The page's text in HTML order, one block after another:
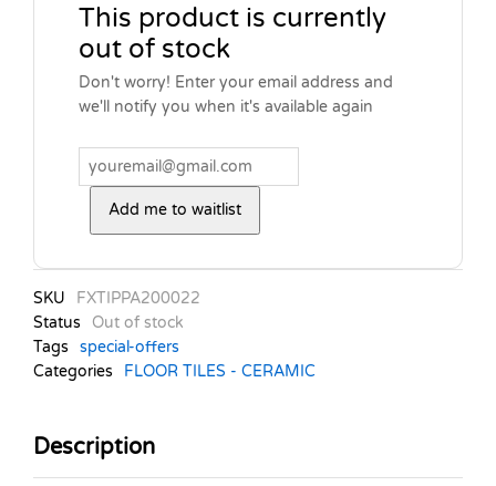
This product is currently
out of stock
Don't worry! Enter your email address and
we'll notify you when it's available again
Add me to waitlist
SKU
FXTIPPA200022
Status
Out of stock
Tags
special-offers
Categories
FLOOR TILES - CERAMIC
Description